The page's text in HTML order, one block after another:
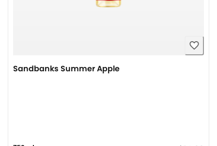
Sandbanks Summer Apple